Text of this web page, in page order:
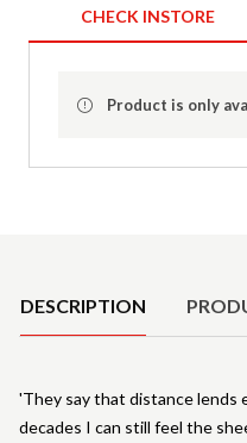
CHECK INSTORE
Product is only
DESCRIPTION
'They say that distance lends
decades I can still feel the